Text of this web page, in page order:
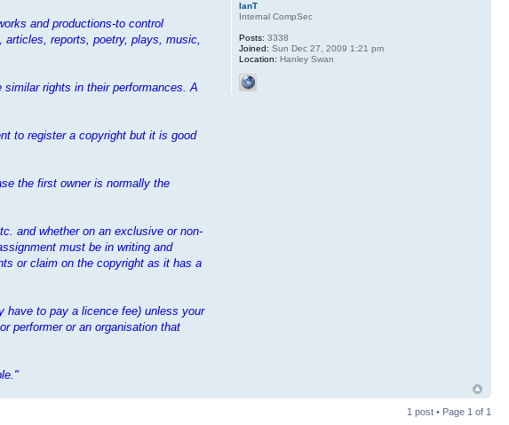
and productions-to control
reports, poetry, plays, music,
rights in their performances. A
to register a copyright but it is good
the first owner is normally the
and whether on an exclusive or non-
must be in writing and
or claim on the copyright as it has a
have to pay a licence fee) unless your
performer or an organisation that
IanT
Internal CompSec
Posts: 3338
Joined: Sun Dec 27, 2009 1:21 pm
Location: Hanley Swan
1 post • Page 1 of 1